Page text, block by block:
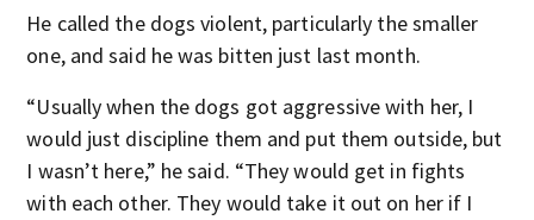
He called the dogs violent, particularly the smaller
one, and said he was bitten just last month.
“Usually when the dogs got aggressive with her, I
would just discipline them and put them outside, but
I wasn’t here,” he said. “They would get in fights
with each other. They would take it out on her if I